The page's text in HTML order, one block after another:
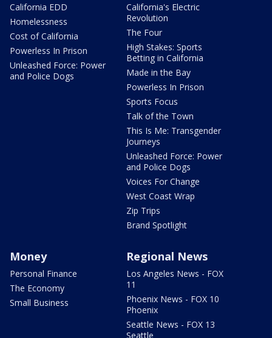
California EDD
Homelessness
Cost of California
Powerless In Prison
Unleashed Force: Power
and Police Dogs
California's Electric
Revolution
The Four
High Stakes: Sports
Betting in California
Made in the Bay
Powerless In Prison
Sports Focus
Talk of the Town
This Is Me: Transgender
Journeys
Unleashed Force: Power
and Police Dogs
Voices For Change
West Coast Wrap
Zip Trips
Brand Spotlight
Money
Personal Finance
The Economy
Small Business
Regional News
Los Angeles News - FOX
11
Phoenix News - FOX 10
Phoenix
Seattle News - FOX 13
Seattle